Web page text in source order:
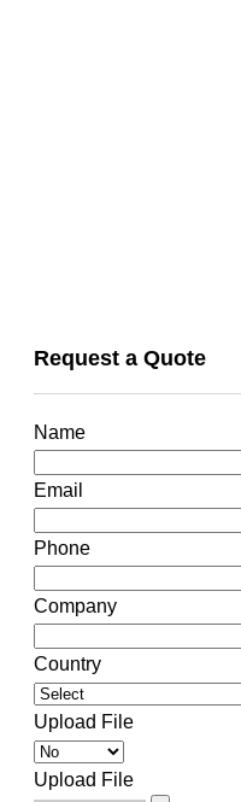
Request a Quote
Name
Email
Phone
Company
Country
Upload File
Upload File